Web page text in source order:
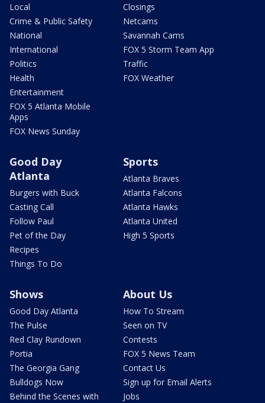
Local
Crime & Public Safety
National
International
Politics
Health
Entertainment
FOX 5 Atlanta Mobile
Apps
FOX News Sunday
Closings
Netcams
Savannah Cams
FOX 5 Storm Team App
Traffic
FOX Weather
Good Day
Atlanta
Burgers with Buck
Casting Call
Follow Paul
Pet of the Day
Recipes
Things To Do
Sports
Atlanta Braves
Atlanta Falcons
Atlanta Hawks
Atlanta United
High 5 Sports
Shows
Good Day Atlanta
The Pulse
Red Clay Rundown
Portia
The Georgia Gang
Bulldogs Now
Behind the Scenes with
About Us
How To Stream
Seen on TV
Contests
FOX 5 News Team
Contact Us
Sign up for Email Alerts
Jobs